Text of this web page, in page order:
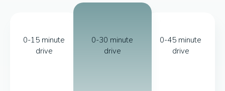
0-15 minute
drive
0-30 minute
drive
0-45 minute
drive